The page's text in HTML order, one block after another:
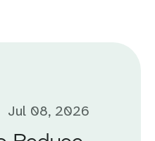
Jul 08, 2026